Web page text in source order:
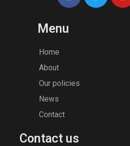
Menu
Home
About
Our policies
News
Contact
Contact us